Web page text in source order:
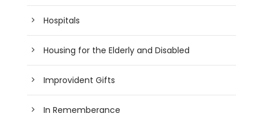
Hospitals
Housing for the Elderly and Disabled
Improvident Gifts
In Rememberance